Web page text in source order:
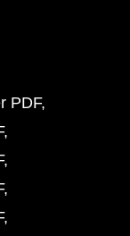
PDF